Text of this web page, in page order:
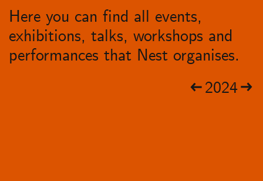
Here you can find all events,
exhibitions, talks, workshops and
performances that Nest organises.
2024